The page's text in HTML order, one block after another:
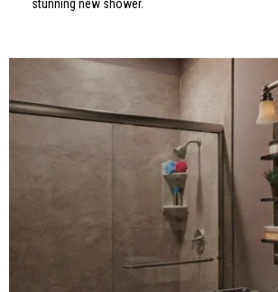
stunning new shower.